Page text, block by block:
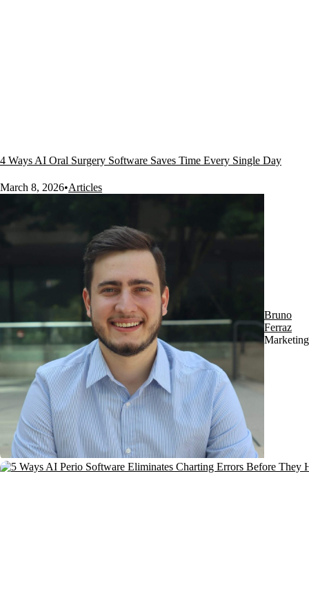
4 Ways AI Oral Surgery Software Saves Time Every Single Day
March 8, 2026•Articles
Bruno
Ferraz
Marketing